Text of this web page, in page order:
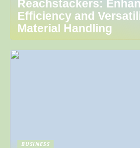
Reachstackers:
Efficiency and
Material Handling
BUSINESS